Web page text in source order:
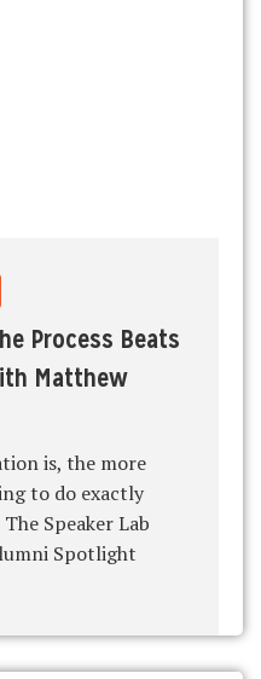
Process Beats
Matthew
is, the more
to do exactly
Speaker Lab
Spotlight